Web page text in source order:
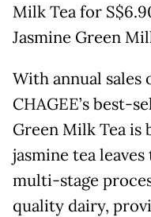
Milk Tea for
Jasmine Green
With annual sales
CHAGEE’s best-
Green Milk Tea
jasmine tea
multi-stage
quality dairy,